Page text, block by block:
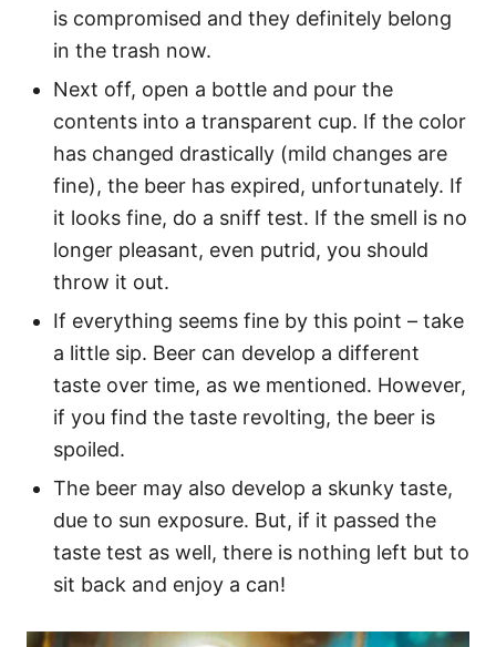
is compromised and they definitely belong
in the trash now.
Next off, open a bottle and pour the
contents into a transparent cup. If the color
has changed drastically (mild changes are
fine), the beer has expired, unfortunately. If
it looks fine, do a sniff test. If the smell is no
longer pleasant, even putrid, you should
throw it out.
If everything seems fine by this point – take
a little sip. Beer can develop a different
taste over time, as we mentioned. However,
if you find the taste revolting, the beer is
spoiled.
The beer may also develop a skunky taste,
due to sun exposure. But, if it passed the
taste test as well, there is nothing left but to
sit back and enjoy a can!